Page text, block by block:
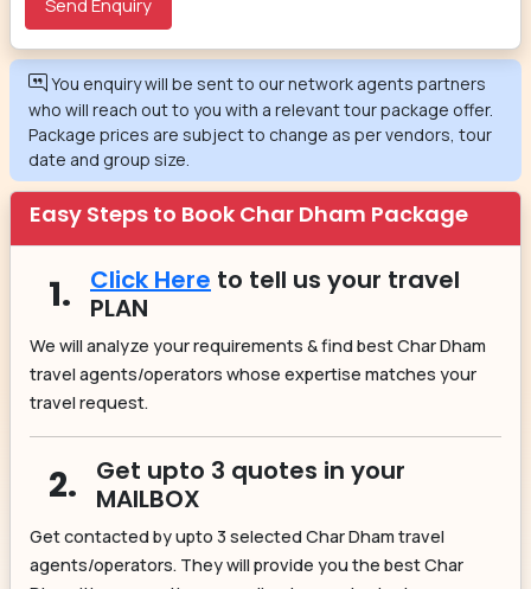
You enquiry will be sent to our network agents partners
who will reach out to you with a relevant tour package offer.
Package prices are subject to change as per vendors, tour
date and group size.
Easy Steps to Book Char Dham Package
1. Click Here to tell us your travel
PLAN
We will analyze your requirements & find best Char Dham
travel agents/operators whose expertise matches your
travel request.
2.
Get upto 3 quotes in your
MAILBOX
Get contacted by upto 3 selected Char Dham travel
agents/operators. They will provide you the best Char